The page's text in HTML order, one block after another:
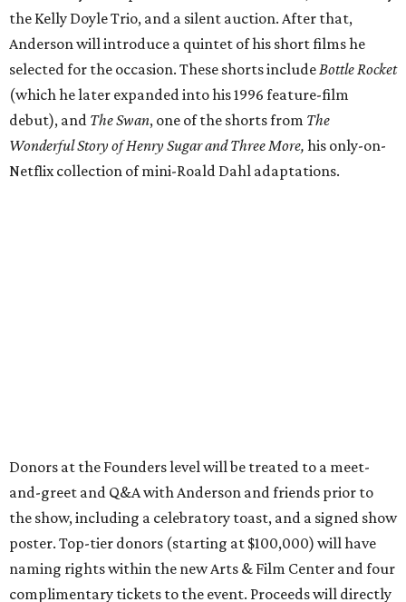
the Kelly Doyle Trio, and a silent auction. After that,
Anderson will introduce a quintet of his short films he
selected for the occasion. These shorts includeBottle Rocket
(which he later expanded into his 1996 feature-film
debut), and The Swan, one of the shorts from The
Wonderful Story of Henry Sugar and Three More, his only-on-
Netflix collection of mini-Roald Dahl adaptations.
Donors at the Founders level will be treated to a meet-
and-greet and Q&A with Anderson and friends prior to
the show, including a celebratory toast, and a signed show
poster. Top-tier donors (starting at $100,000) will have
naming rights within the new Arts & Film Center and four
complimentary tickets to the event. Proceeds will directly